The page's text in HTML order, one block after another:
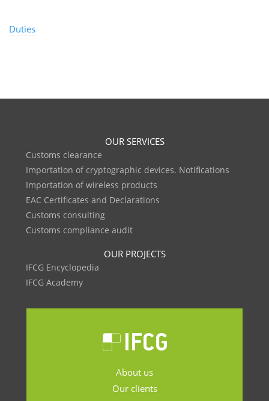
Duties
OUR SERVICES
Customs clearance
Importation of cryptographic devices. Notifications
Importation of wireless products
EAC Certificates and Declarations
Customs consulting
Customs compliance audit
OUR PROJECTS
IFCG Encyclopedia
IFCG Academy
About us
Our clients